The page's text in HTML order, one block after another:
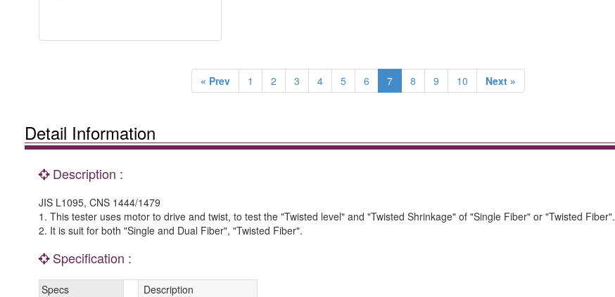
« Prev 1 2 3 4 5 6 7 8 9 10 Next »
Detail Information
Description :
JIS L1095, CNS 1444/1479
1. This tester uses motor to drive and twist, to test the "Twisted level" and "Twisted Shrinkage" of "Single Fiber" or "Twisted Fiber".
2. It is suit for both "Single and Dual Fiber", "Twisted Fiber".
Specification :
Specs
Description